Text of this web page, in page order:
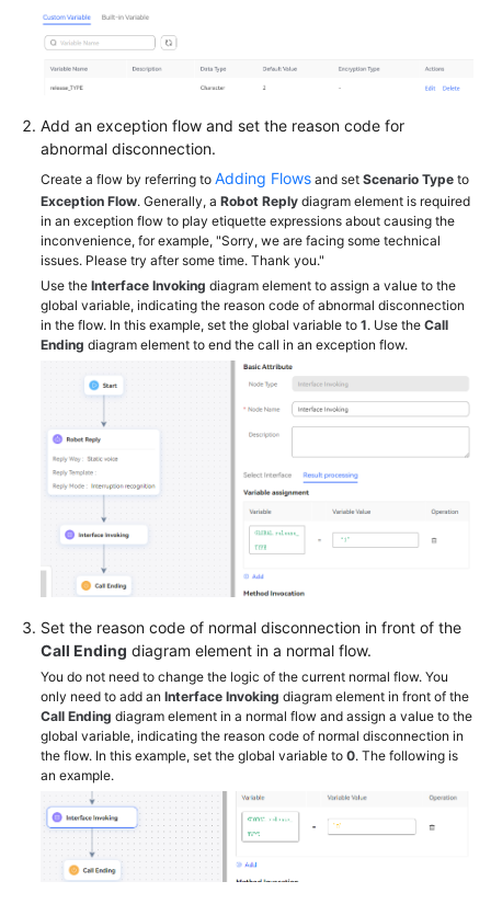
Endpoints
Permissions
Add an exception flow and set the reason code for
abnormal disconnection.
Create a flow by referring to Adding Flows and set Scenario Type to
Exception Flow. Generally, a Robot Reply diagram element is required
in an exception flow to play etiquette expressions about causing the
inconvenience, for example, "Sorry, we are facing some technical
issues. Please try after some time. Thank you."
Use the Interface Invoking diagram element to assign a value to the
global variable, indicating the reason code of abnormal disconnection
in the flow. In this example, set the global variable to 1. Use the Call
Ending diagram element to end the call in an exception flow.
Set the reason code of normal disconnection in front of the
Call Ending diagram element in a normal flow.
You do not need to change the logic of the current normal flow. You
only need to add an Interface Invoking diagram element in front of the
Call Ending diagram element in a normal flow and assign a value to the
global variable, indicating the reason code of normal disconnection in
the flow. In this example, set the global variable to 0. The following is
an example.